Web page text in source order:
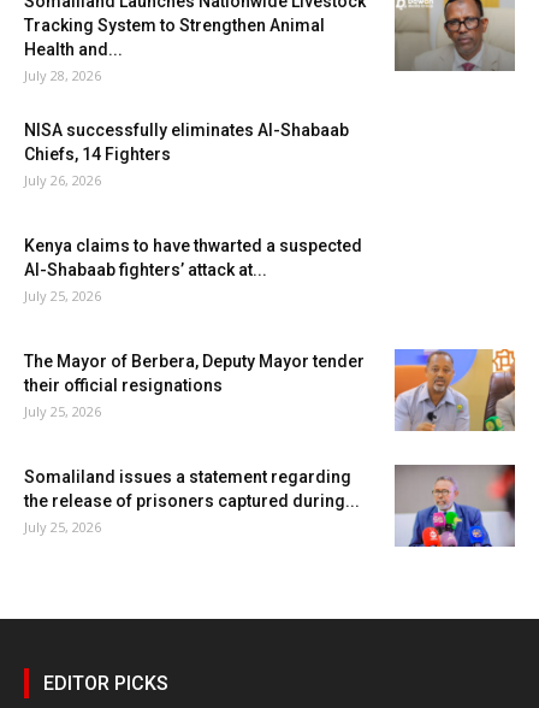
Tracking System to Strengthen Animal
Health and...
July 28, 2026
NISA successfully eliminates Al-Shabaab
Chiefs, 14 Fighters
July 26, 2026
Kenya claims to have thwarted a suspected
Al-Shabaab fighters’ attack at...
July 25, 2026
The Mayor of Berbera, Deputy Mayor tender
their official resignations
July 25, 2026
Somaliland issues a statement regarding
the release of prisoners captured during...
July 25, 2026
EDITOR PICKS